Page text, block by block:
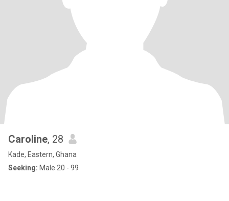
Caroline, 28
Kade, Eastern, Ghana
Seeking: Male 20 - 99